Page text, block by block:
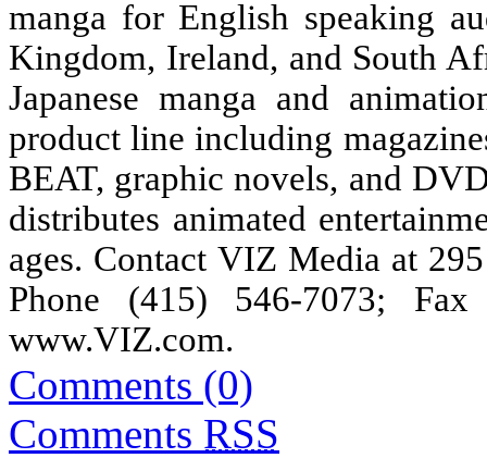
manga for English speaking
Kingdom, Ireland, and South
Japanese manga and
product line including
BEAT, graphic novels, and
distributes animated
ages. Contact VIZ Media at
Phone (415) 546-7073;
www.VIZ.com.
Comments (0)
Comments RSS